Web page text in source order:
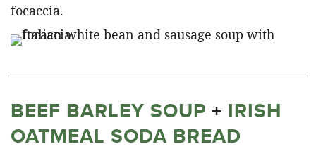
focaccia.
BEEF BARLEY SOUP + IRISH
OATMEAL SODA BREAD